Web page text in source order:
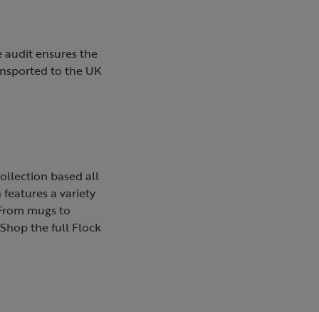
audit ensures the
to the UK
based all
a variety
mugs to
the full Flock